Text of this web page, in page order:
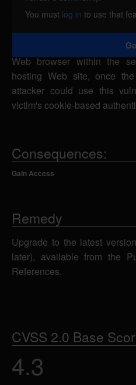
parser.php and
attacker could exploit this
specially-crafted URL to
Web browser within the
hosting Web site, once
attacker could use this
victim's cookie-based
Consequences:
Gain Access
Remedy
Upgrade to the latest
later), available from the
References.
CVSS 2.0 Base
4.3
You must log in to use that